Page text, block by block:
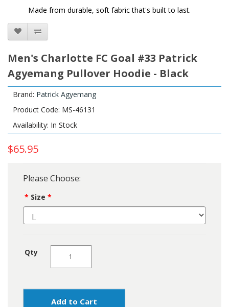
Made from durable, soft fabric that's built to last.
Men's Charlotte FC Goal #33 Patrick
Agyemang Pullover Hoodie - Black
Brand: Patrick Agyemang
Product Code: MS-46131
Availability: In Stock
$65.95
Please Choose:
Size
Qty
Add to Cart